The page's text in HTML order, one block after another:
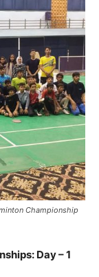
Championship
Day – 1